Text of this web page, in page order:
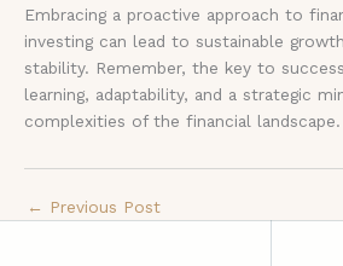
Embracing a proactive approach to
investing can lead to sustainable
stability. Remember, the key to
learning, adaptability, and a strategic
complexities of the financial landscape.
← Previous Post